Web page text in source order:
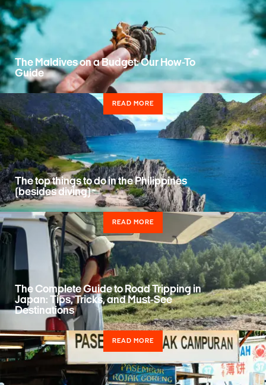
The Maldives on a Budget: Our How-To
Guide
READ MORE
The top things to do in the Philippines
(besides diving)
READ MORE
The Complete Guide to Road Tripping in
Japan: Tips, Tricks, and Must-See
Destinations
READ MORE